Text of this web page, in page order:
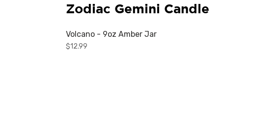
Zodiac Gemini Candle
Volcano - 9oz Amber Jar
$12.99